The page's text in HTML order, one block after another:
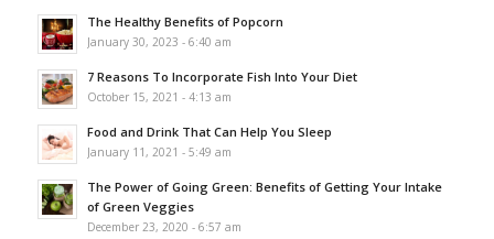
The Healthy Benefits of Popcorn
January 30, 2023 - 6:40 am
7 Reasons To Incorporate Fish Into Your Diet
October 15, 2021 - 4:13 am
Food and Drink That Can Help You Sleep
January 11, 2021 - 5:49 am
The Power of Going Green: Benefits of Getting Your Intake
of Green Veggies
December 23, 2020 - 6:57 am